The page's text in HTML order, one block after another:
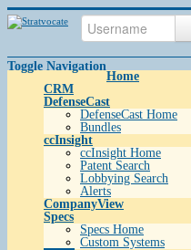
Toggle Navigation
Home
CRM
DefenseCast
DefenseCast Home
Bundles
ccInsight
ccInsight Home
Patent Search
Lobbying Search
Alerts
CompanyView
Specs
Specs Home
Custom Systems